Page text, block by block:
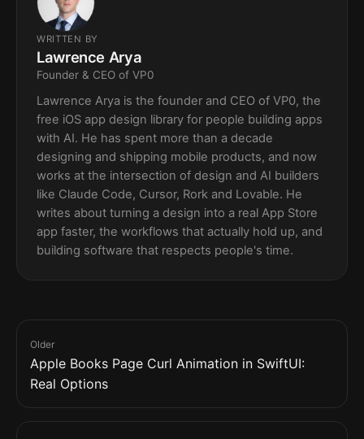
WRITTEN BY
Lawrence Arya
Founder & CEO of VP0
Lawrence Arya is the founder and CEO of VP0, the
free iOS app design library for people building apps
with AI. He has spent more than a decade
designing and shipping mobile products, and now
works at the intersection of design and AI builders
like Claude Code, Cursor, Rork and Lovable. He
writes about turning a design into a real App Store
app faster, the workflows that actually hold up, and
building software that respects people's time.
Older
Apple Books Page Curl Animation in SwiftUI:
Real Options